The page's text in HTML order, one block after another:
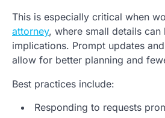
This is especially critical when
attorney, where small details can
implications. Prompt updates
allow for better planning and
Best practices include:
Responding to requests